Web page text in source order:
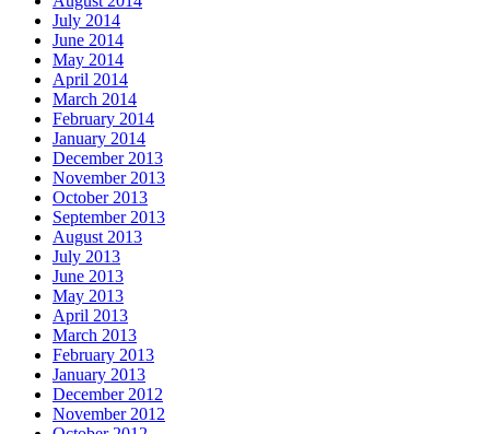
July 2014
June 2014
May 2014
April 2014
March 2014
February 2014
January 2014
December 2013
November 2013
October 2013
September 2013
August 2013
July 2013
June 2013
May 2013
April 2013
March 2013
February 2013
January 2013
December 2012
November 2012